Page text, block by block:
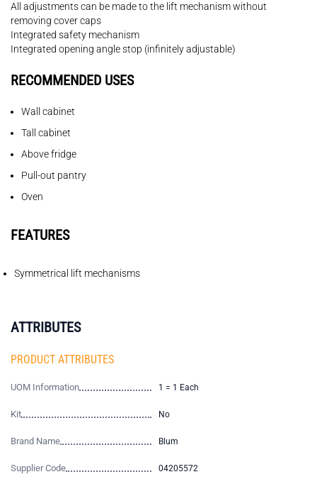
All adjustments can be made to the lift mechanism without
removing cover caps
Integrated safety mechanism
Integrated opening angle stop (infinitely adjustable)
RECOMMENDED USES
Wall cabinet
Tall cabinet
Above fridge
Pull-out pantry
Oven
FEATURES
Symmetrical lift mechanisms
ATTRIBUTES
PRODUCT ATTRIBUTES
UOM Information 1 = 1 Each
Kit No
Brand Name Blum
Supplier Code 04205572